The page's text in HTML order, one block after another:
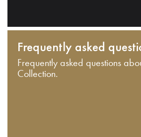
Frequently asked
Frequently asked questions
Collection.